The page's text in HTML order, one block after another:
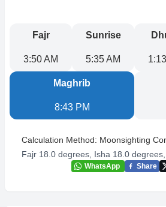
Fajr
3:50 AM
Sunrise
5:35 AM
Maghrib
8:43 PM
Calculation Method: Moonsighting
Fajr 18.0 degrees, Isha 18.0 degrees
WhatsApp Share